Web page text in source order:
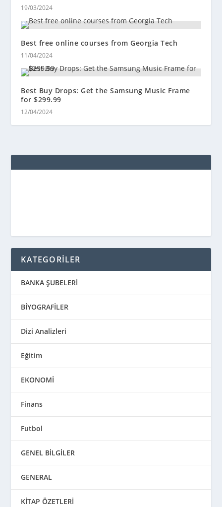
19/03/2024
Best free online courses from Georgia Tech
11/04/2024
Best Buy Drops: Get the Samsung Music Frame
for $299.99
12/04/2024
KATEGORİLER
BANKA ŞUBELERİ
BİYOGRAFİLER
Dizi Analizleri
Eğitim
EKONOMİ
Finans
Futbol
GENEL BİLGİLER
GENERAL
KİTAP ÖZETLERİ